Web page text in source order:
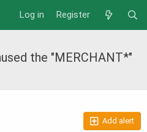
Log in Register
the "MERCHANT*"
Add alert